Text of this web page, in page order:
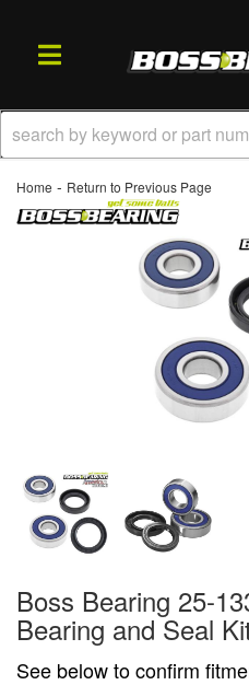
TOGGLE NAVIGATION
Home - Return to Previous Page
Boss Bearing 25-
Bearing and Seal
See below to confirm